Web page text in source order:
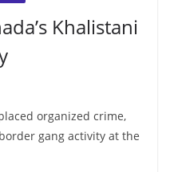
Khalistani
organized crime,
gang activity at the